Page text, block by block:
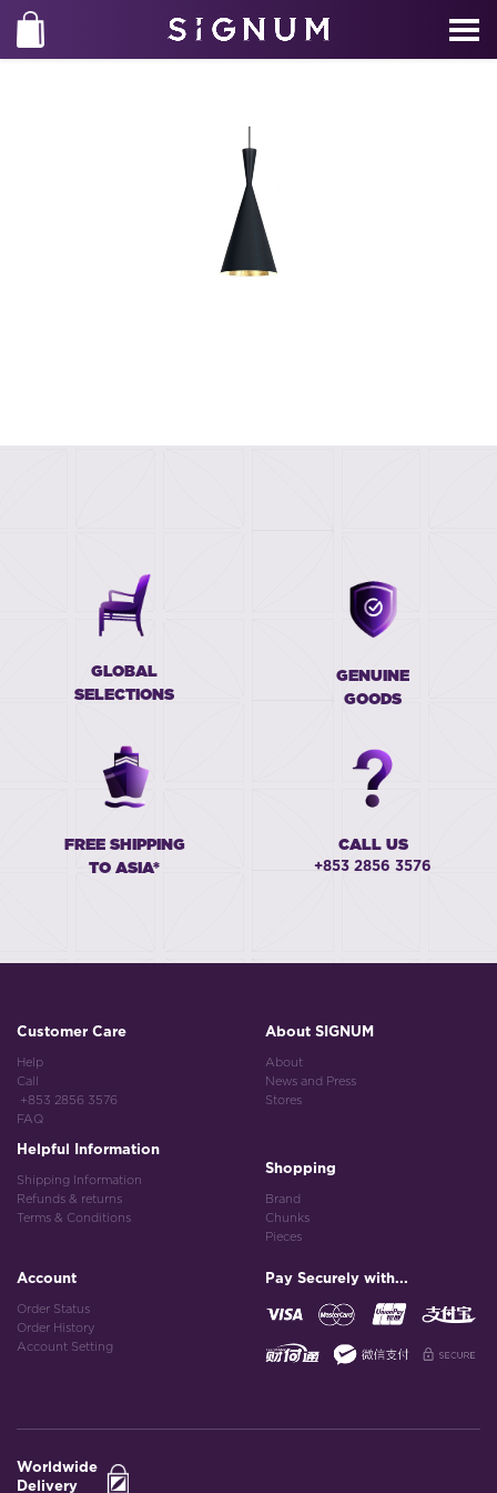
GLOBAL
SELECTIONS
GENUINE
GOODS
FREE SHIPPING
TO ASIA*
CALL US
+853 2856 3576
Customer Care
Help
Call
+853 2856 3576
FAQ
Helpful Information
Shipping Information
Refunds & returns
Terms & Conditions
About SIGNUM
About
News and Press
Stores
Shopping
Brand
Chunks
Pieces
Account
Order Status
Order History
Account Setting
Pay Securely with...
Worldwide
Delivery